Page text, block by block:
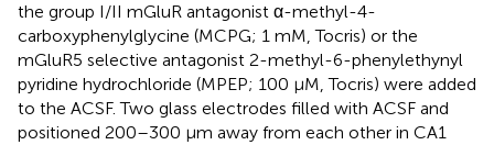
the group I/II mGluR antagonist α-methyl-4-
carboxyphenylglycine (MCPG; 1 mM, Tocris) or the
mGluR5 selective antagonist 2-methyl-6-phenylethynyl
pyridine hydrochloride (MPEP; 100 µM, Tocris) were added
to the ACSF. Two glass electrodes filled with ACSF and
positioned 200–300 µm away from each other in CA1